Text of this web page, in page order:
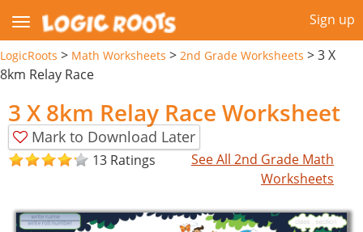
Sign up
LogicRoots > Math Worksheets > 2nd Grade Worksheets >3 X
8km Relay Race
3 X 8km Relay Race Worksheet
Mark to Download Later
13 Ratings
See All 2nd Grade Math
Worksheets